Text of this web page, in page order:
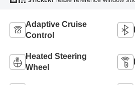
Adaptive Cruise
Control
Heated Steering
Wheel